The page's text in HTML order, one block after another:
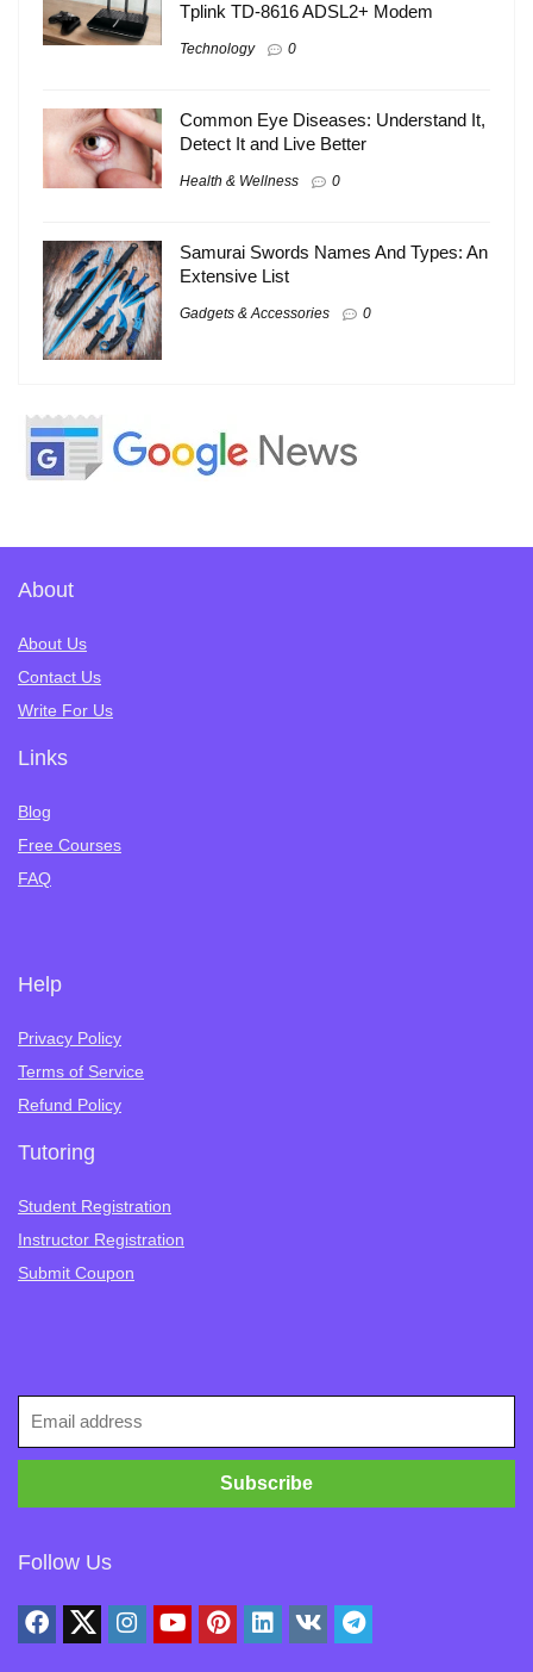
Tplink TD-8616 ADSL2+ Modem
Technology 0
Common Eye Diseases: Understand It,
Detect It and Live Better
Health & Wellness 0
Samurai Swords Names And Types: An
Extensive List
Gadgets & Accessories 0
About
About Us
Contact Us
Write For Us
Links
Blog
Free Courses
FAQ
Help
Privacy Policy
Terms of Service
Refund Policy
Tutoring
Student Registration
Instructor Registration
Submit Coupon
Follow Us